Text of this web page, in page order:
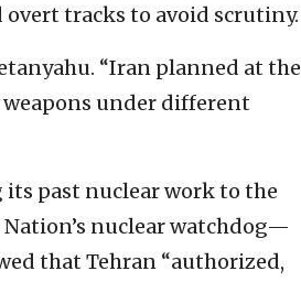
tracks to avoid scrutiny.
“Iran planned at the
under different
past nuclear work to the
nuclear watchdog—
that Tehran “authorized,